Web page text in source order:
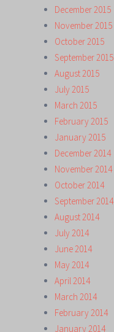
December 2015
November 2015
October 2015
September 2015
August 2015
July 2015
March 2015
February 2015
January 2015
December 2014
November 2014
October 2014
September 2014
August 2014
July 2014
June 2014
May 2014
April 2014
March 2014
February 2014
January 2014